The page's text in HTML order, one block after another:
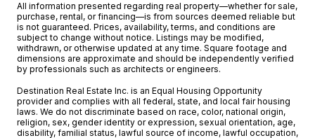
All information presented regarding real property—whether for sale,
purchase, rental, or financing—is from sources deemed reliable but
is not guaranteed. Prices, availability, terms, and conditions are
subject to change without notice. Listings may be modified,
withdrawn, or otherwise updated at any time. Square footage and
dimensions are approximate and should be independently verified
by professionals such as architects or engineers.
Destination Real Estate Inc. is an Equal Housing Opportunity
provider and complies with all federal, state, and local fair housing
laws. We do not discriminate based on race, color, national origin,
religion, sex, gender identity or expression, sexual orientation, age,
disability, familial status, lawful source of income, lawful occupation,